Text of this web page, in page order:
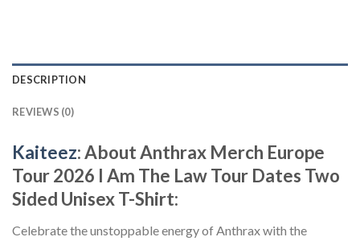
DESCRIPTION
REVIEWS (0)
Kaiteez: About Anthrax Merch Europe
Tour 2026 I Am The Law Tour Dates Two
Sided Unisex T-Shirt:
Celebrate the unstoppable energy of Anthrax with the